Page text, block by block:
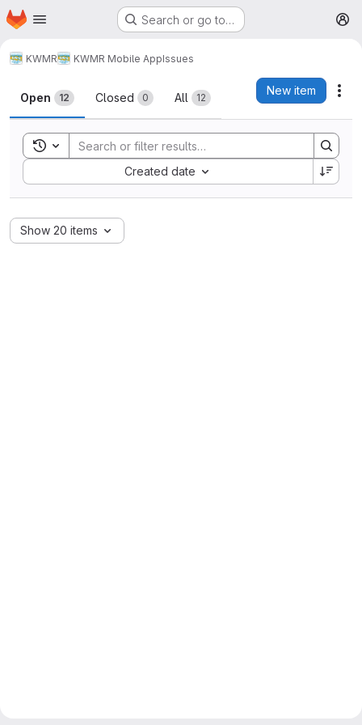
Skip to main content
Homepage Search or go to…
KWMR KWMR Mobile AppIssues
Issues
Open 12 Closed 0 All 12
New item
Toggle search history
Created date
Sort by:
Show 20 items